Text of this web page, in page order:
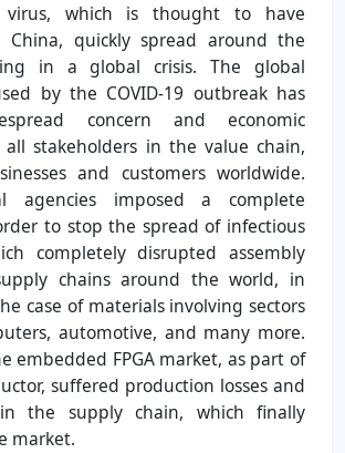
virus, which is thought to have
quickly spread around the
in a global crisis. The global
by the COVID-19 outbreak has
concern and economic
stakeholders in the value chain,
and customers worldwide.
agencies imposed a complete
to stop the spread of infectious
completely disrupted assembly
chains around the world, in
case of materials involving sectors
automotive, and many more.
embedded FPGA market, as part of
suffered production losses and
the supply chain, which finally
market.